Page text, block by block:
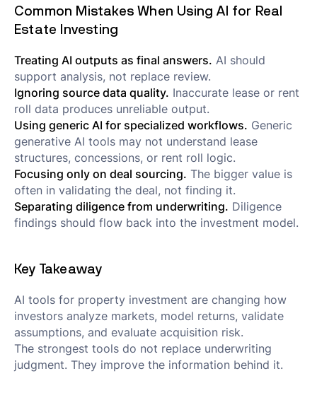
Common Mistakes When Using AI for Real
Estate Investing
Treating AI outputs as final answers. AI should
support analysis, not replace review.
Ignoring source data quality. Inaccurate lease or rent
roll data produces unreliable output.
Using generic AI for specialized workflows. Generic
generative AI tools may not understand lease
structures, concessions, or rent roll logic.
Focusing only on deal sourcing. The bigger value is
often in validating the deal, not finding it.
Separating diligence from underwriting. Diligence
findings should flow back into the investment model.
Key Takeaway
AI tools for property investment are changing how
investors analyze markets, model returns, validate
assumptions, and evaluate acquisition risk.
The strongest tools do not replace underwriting
judgment. They improve the information behind it.